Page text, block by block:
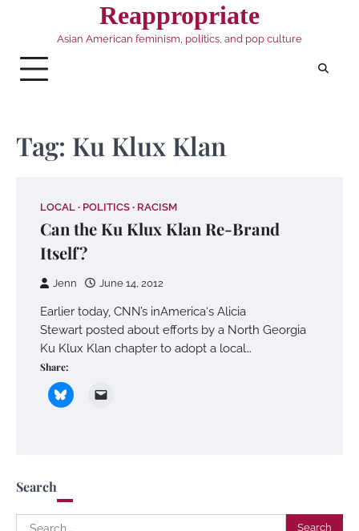
Reappropriate
Asian American feminism, politics, and pop culture
Tag: Ku Klux Klan
LOCAL POLITICS RACISM
Can the Ku Klux Klan Re-Brand
Itself?
Jenn June 14, 2012
Earlier today, CNN’s inAmerica‘s Alicia
Stewart posted about efforts by a North Georgia
Ku Klux Klan chapter to adopt a local…
Share:
Search
Search